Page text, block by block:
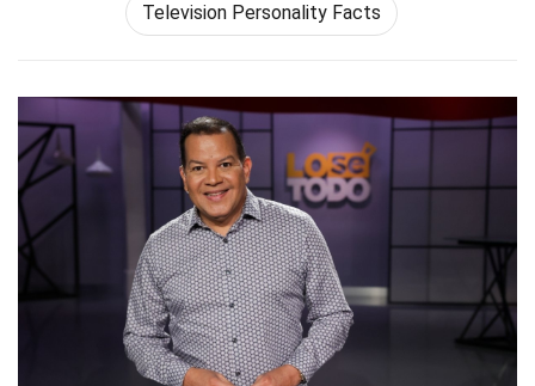
Television Personality Facts